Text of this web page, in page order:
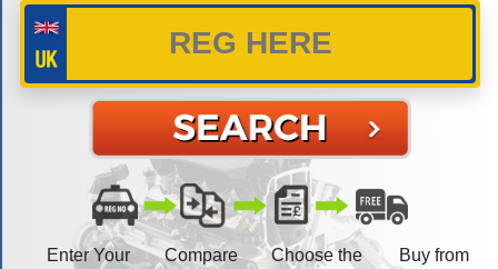
Enter Your
Compare
Choose the
Buy from